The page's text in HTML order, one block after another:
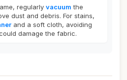
regularly vacuum the
dust and debris. For stains,
and a soft cloth, avoiding
damage the fabric.